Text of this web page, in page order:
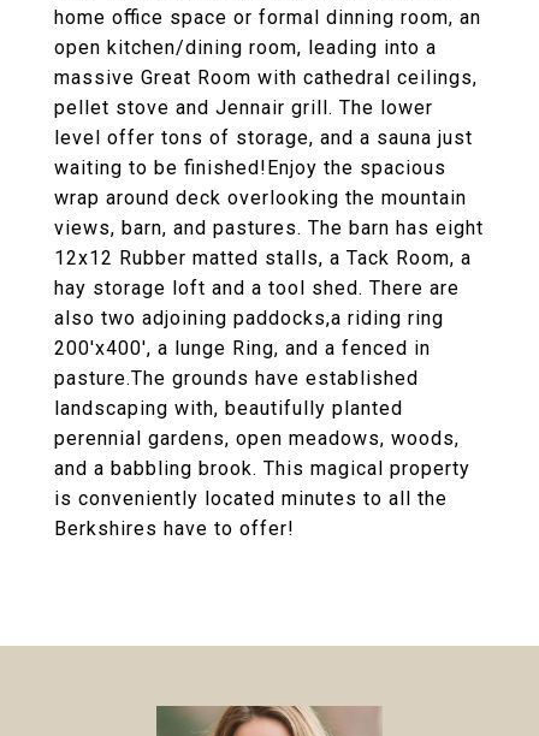
home office space or formal dinning room, an
open kitchen/dining room, leading into a
massive Great Room with cathedral ceilings,
pellet stove and Jennair grill. The lower
level offer tons of storage, and a sauna just
waiting to be finished!Enjoy the spacious
wrap around deck overlooking the mountain
views, barn, and pastures. The barn has eight
12x12 Rubber matted stalls, a Tack Room, a
hay storage loft and a tool shed. There are
also two adjoining paddocks,a riding ring
200'x400', a lunge Ring, and a fenced in
pasture.The grounds have established
landscaping with, beautifully planted
perennial gardens, open meadows, woods,
and a babbling brook. This magical property
is conveniently located minutes to all the
Berkshires have to offer!